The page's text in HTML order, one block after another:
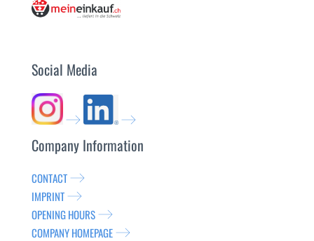
Social Media
Company Information
CONTACT
IMPRINT
OPENING HOURS
COMPANY HOMEPAGE